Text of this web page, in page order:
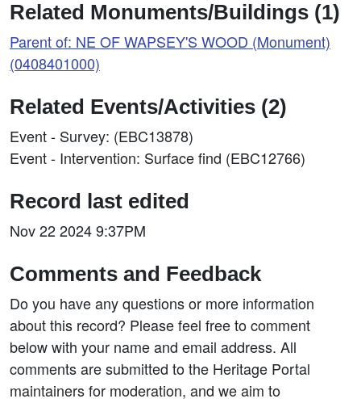
Related Monuments/Buildings (1)
Parent of: NE OF WAPSEY'S WOOD (Monument)
(0408401000)
Related Events/Activities (2)
Event - Survey: (EBC13878)
Event - Intervention: Surface find (EBC12766)
Record last edited
Nov 22 2024 9:37PM
Comments and Feedback
Do you have any questions or more information
about this record? Please feel free to comment
below with your name and email address. All
comments are submitted to the Heritage Portal
maintainers for moderation, and we aim to